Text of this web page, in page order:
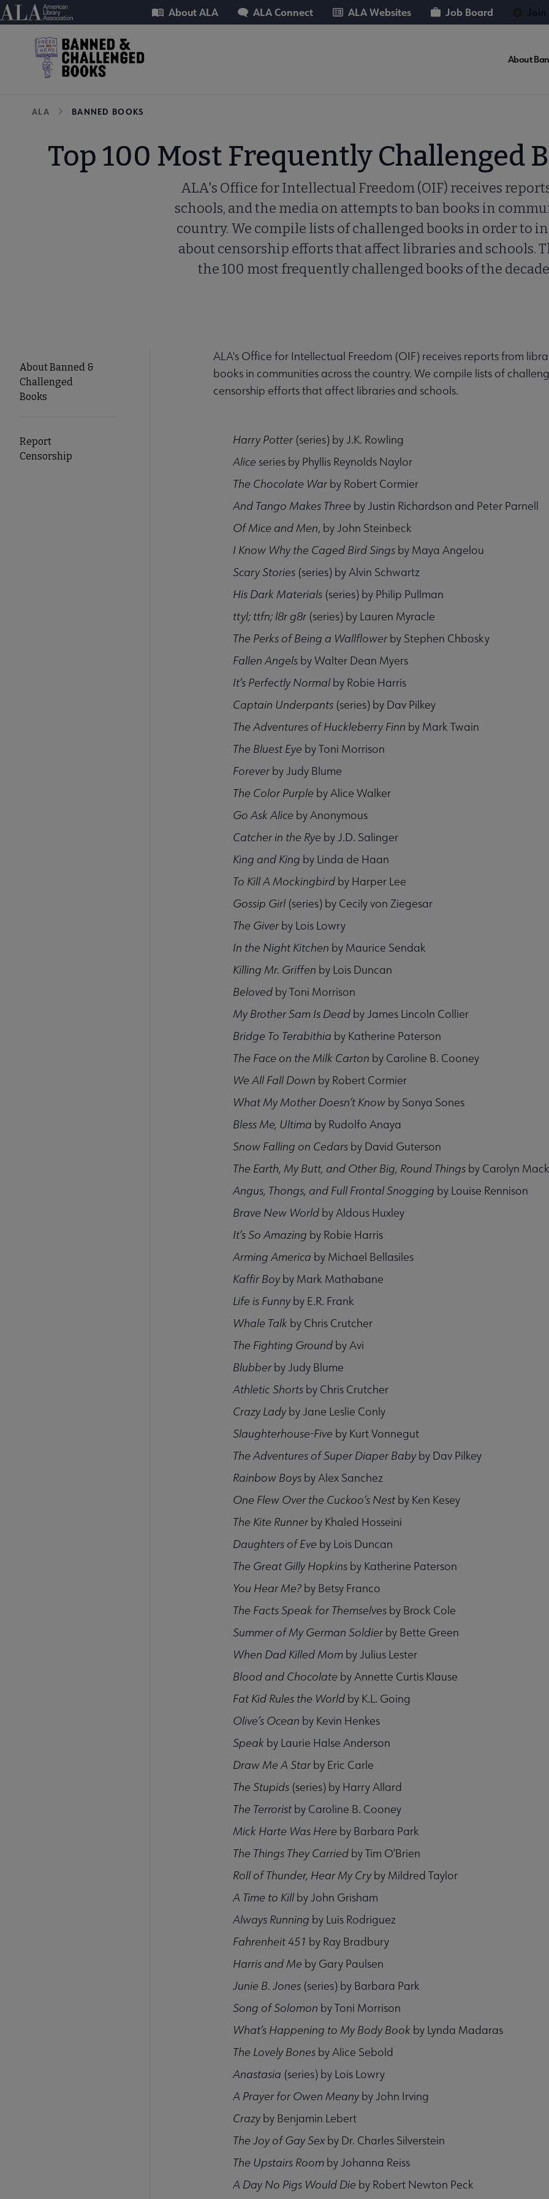
Skip
to
American Library Association
Utility About ALA ALA Connect ALA Websites Job Board
About
Breadcrumb
ALA BANNED BOOKS
Top 100 Most Frequently Challenged
ALA's Office for Intellectual Freedom (OIF) receives
schools, and the media on attempts to ban books in
country. We compile lists of challenged books in order to
about censorship efforts that affect libraries and schools.
the 100 most frequently challenged books of the
About Banned &
Challenged
Books
Report
Censorship
ALA's Office for Intellectual Freedom (OIF) receives reports from
books in communities across the country. We compile lists of
censorship efforts that affect libraries and schools.
Harry Potter(series) by J.K. Rowling
Alice series by Phyllis Reynolds Naylor
The Chocolate Warby Robert Cormier
And Tango Makes Three by Justin Richardson and Peter Parnell
Of Mice and Men, by John Steinbeck
I Know Why the Caged Bird Sings by Maya Angelou
Scary Stories (series) by Alvin Schwartz
His Dark Materials (series) by Philip Pullman
ttyl; ttfn; l8r g8r(series) by Lauren Myracle
The Perks of Being a Wallflowerby Stephen Chbosky
Fallen Angels by Walter Dean Myers
It’s Perfectly Normal by Robie Harris
Captain Underpants (series) by Dav Pilkey
The Adventures of Huckleberry Finn by Mark Twain
The Bluest Eye by Toni Morrison
Foreverby Judy Blume
The Color Purple by Alice Walker
Go Ask Alice by Anonymous
Catcher in the Rye by J.D. Salinger
King and King by Linda de Haan
To Kill A Mockingbird by Harper Lee
Gossip Girl (series) by Cecily von Ziegesar
The Giverby Lois Lowry
In the Night Kitchen by Maurice Sendak
Killing Mr. Griffen by Lois Duncan
Beloved by Toni Morrison
My Brother Sam Is Dead by James Lincoln Collier
Bridge To Terabithia by Katherine Paterson
The Face on the Milk Carton by Caroline B. Cooney
We All Fall Down by Robert Cormier
What My Mother Doesn’t Know by Sonya Sones
Bless Me, Ultima by Rudolfo Anaya
Snow Falling on Cedars by David Guterson
The Earth, My Butt, and Other Big, Round Things by Carolyn
Angus, Thongs, and Full Frontal Snogging by Louise Rennison
Brave New World by Aldous Huxley
It’s So Amazing by Robie Harris
Arming America by Michael Bellasiles
Kaffir Boyby Mark Mathabane
Life is Funnyby E.R. Frank
Whale Talk by Chris Crutcher
The Fighting Ground by Avi
Blubberby Judy Blume
Athletic Shorts by Chris Crutcher
Crazy Ladyby Jane Leslie Conly
Slaughterhouse-Five by Kurt Vonnegut
The Adventures of Super Diaper Babyby Dav Pilkey
Rainbow Boys by Alex Sanchez
One Flew Over the Cuckoo’s Nestby Ken Kesey
The Kite Runnerby Khaled Hosseini
Daughters of Eve by Lois Duncan
The Great Gilly Hopkins by Katherine Paterson
You Hear Me? by Betsy Franco
The Facts Speak for Themselves by Brock Cole
Summer of My German Soldierby Bette Green
When Dad Killed Mom by Julius Lester
Blood and Chocolate by Annette Curtis Klause
Fat Kid Rules the World by K.L. Going
Olive’s Ocean by Kevin Henkes
Speak by Laurie Halse Anderson
Draw Me A Starby Eric Carle
The Stupids (series) by Harry Allard
The Terroristby Caroline B. Cooney
Mick Harte Was Here by Barbara Park
The Things They Carried by Tim O’Brien
Roll of Thunder, Hear My Cryby Mildred Taylor
A Time to Kill by John Grisham
Always Running by Luis Rodriguez
Fahrenheit 451 by Ray Bradbury
Harris and Me by Gary Paulsen
Junie B. Jones (series) by Barbara Park
Song of Solomon by Toni Morrison
What’s Happening to My Body Book by Lynda Madaras
The Lovely Bones by Alice Sebold
Anastasia (series) by Lois Lowry
A Prayer for Owen Meanyby John Irving
Crazyby Benjamin Lebert
The Joy of Gay Sex by Dr. Charles Silverstein
The Upstairs Room by Johanna Reiss
A Day No Pigs Would Die by Robert Newton Peck